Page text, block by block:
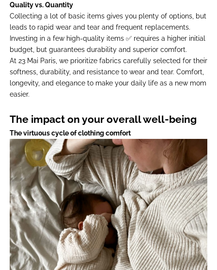
Quality vs. Quantity
Collecting a lot of basic items gives you plenty of options, but
leads to rapid wear and tear and frequent replacements.
Investing in a few high-quality items ✅ requires a higher initial
budget, but guarantees durability and superior comfort.
At 23 Mai Paris, we prioritize fabrics carefully selected for their
softness, durability, and resistance to wear and tear. Comfort,
longevity, and elegance to make your daily life as a new mom
easier.
The impact on your overall well-being
The virtuous cycle of clothing comfort